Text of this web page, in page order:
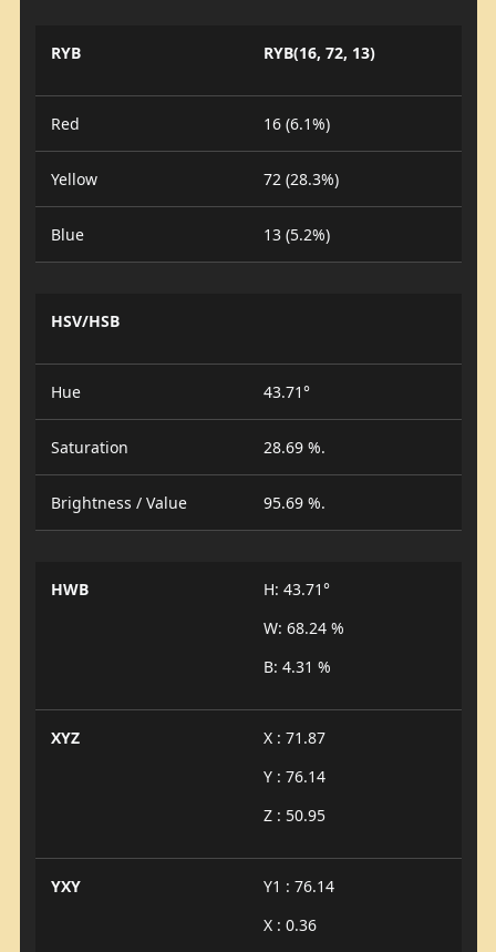
RYB RYB(16, 72, 13)
Red 16 (6.1%)
Yellow 72 (28.3%)
Blue 13 (5.2%)
HSV/HSB
Hue 43.71°
Saturation 28.69 %.
Brightness / Value 95.69 %.
HWB
H: 43.71°
W: 68.24 %
B: 4.31 %
XYZ
X : 71.87
Y : 76.14
Z : 50.95
YXY
Y1 : 76.14
X : 0.36